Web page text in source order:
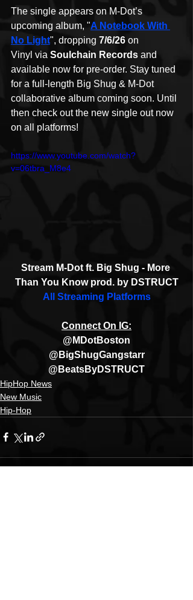
The single appears on M-Dot’s
upcoming album, "A Notebook With
No Light", dropping 7/6/26 on
Vinyl via Soulchain Records and
available now for pre-order. Stay tuned
for a full-length Big Shug & M-Dot
collaborative album coming soon. Until
then check out the new single out now
on all platforms!
https://www.youtube.com/watch?
v=06tbra_M8e4
Stream M-Dot ft. Big Shug - More
Than You Know prod. by DSTRUCT
All Streaming Platforms
Connect On IG:
@MDotBoston
@BigShugGangstarr
@BeatsByDSTRUCT
HipHop News
New Music
Hip-Hop